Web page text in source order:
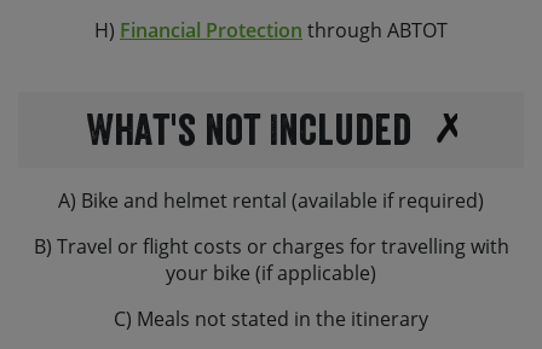
H) Financial Protection through ABTOT
What's not Included
A) Bike and helmet rental (available if required)
B) Travel or flight costs or charges for travelling with
your bike (if applicable)
C) Meals not stated in the itinerary